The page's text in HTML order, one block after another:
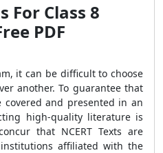
For Class 8
PDF
it can be difficult to choose
another. To guarantee that
and presented in an
high-quality literature is
that NCERT Texts are
affiliated with the